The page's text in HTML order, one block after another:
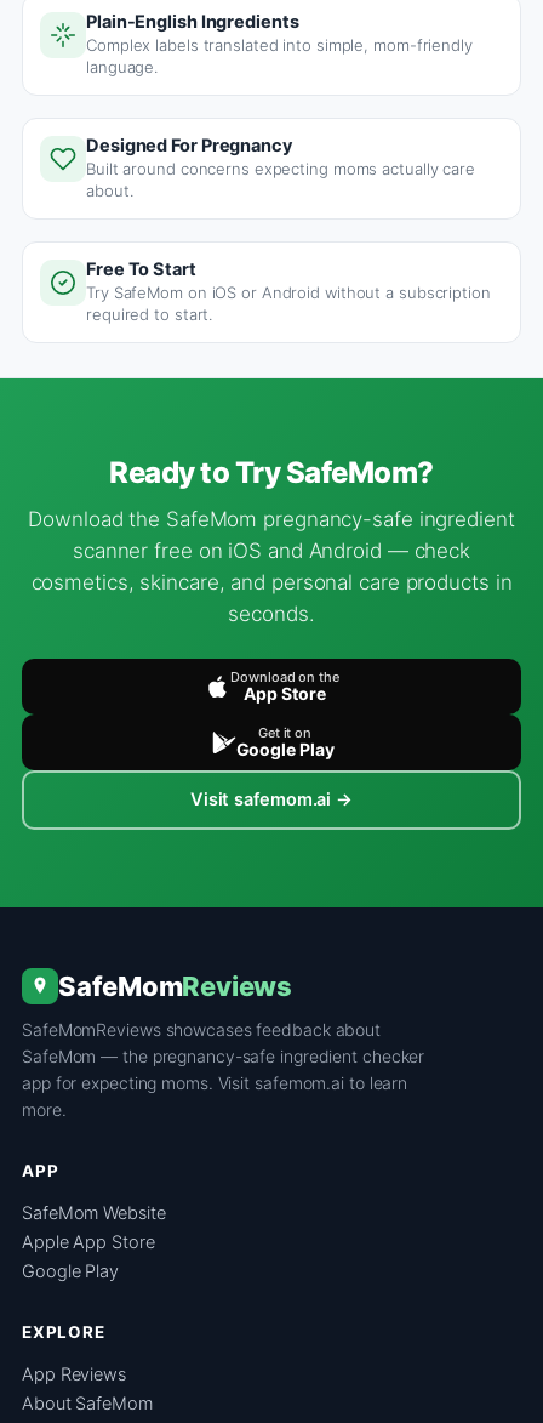
Plain-English Ingredients
Complex labels translated into simple, mom-friendly
language.
Designed For Pregnancy
Built around concerns expecting moms actually care
about.
Free To Start
Try SafeMom on iOS or Android without a subscription
required to start.
Ready to Try SafeMom?
Download the SafeMom pregnancy-safe ingredient
scanner free on iOS and Android — check
cosmetics, skincare, and personal care products in
seconds.
Download on the
App Store
Get it on
Google Play
Visit safemom.ai →
SafeMomReviews
SafeMomReviews showcases feedback about
SafeMom — the pregnancy-safe ingredient checker
app for expecting moms. Visit safemom.ai to learn
more.
APP
SafeMom Website
Apple App Store
Google Play
EXPLORE
App Reviews
About SafeMom